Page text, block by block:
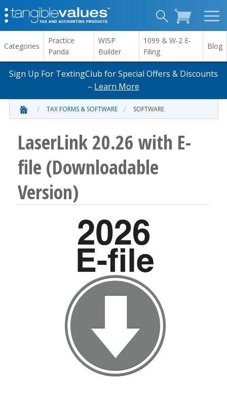
Categories
Practice
Panda
WISP
Builder
1099 & W-2 E-
Filing
Blog
Sign Up For TextingClub for Special Offers & Discounts
– Learn More
TAX FORMS & SOFTWARE SOFTWARE
LaserLink 20.26 with E-
file (Downloadable
Version)